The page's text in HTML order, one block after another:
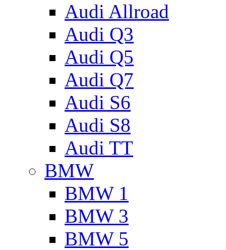
Audi Allroad
Audi Q3
Audi Q5
Audi Q7
Audi S6
Audi S8
Audi TT
BMW
BMW 1
BMW 3
BMW 5